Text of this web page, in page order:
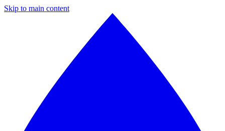
Skip to main content